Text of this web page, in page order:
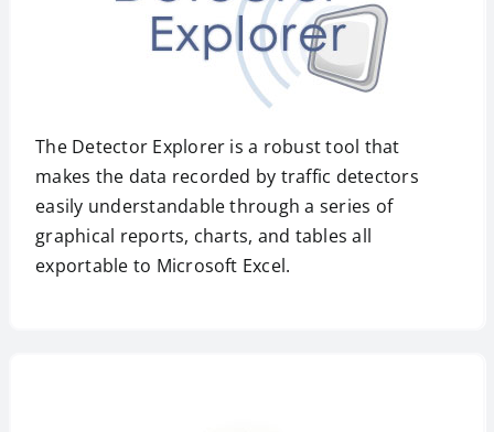
The Detector Explorer is a robust tool that
makes the data recorded by traffic detectors
easily understandable through a series of
graphical reports, charts, and tables all
exportable to Microsoft Excel.